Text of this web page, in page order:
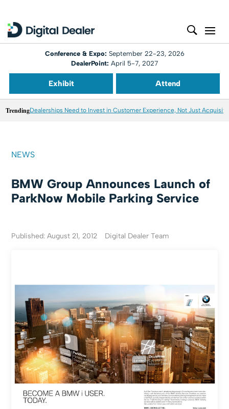
Conference & Expo: September 22-23, 2026
DealerPoint: April 5-7, 2027
Exhibit Attend
TrendingDealerships Need to Invest in Customer Experience, Not Just
NEWS
BMW Group Announces Launch of
ParkNow Mobile Parking Service
Published: August 21, 2012 Digital Dealer Team